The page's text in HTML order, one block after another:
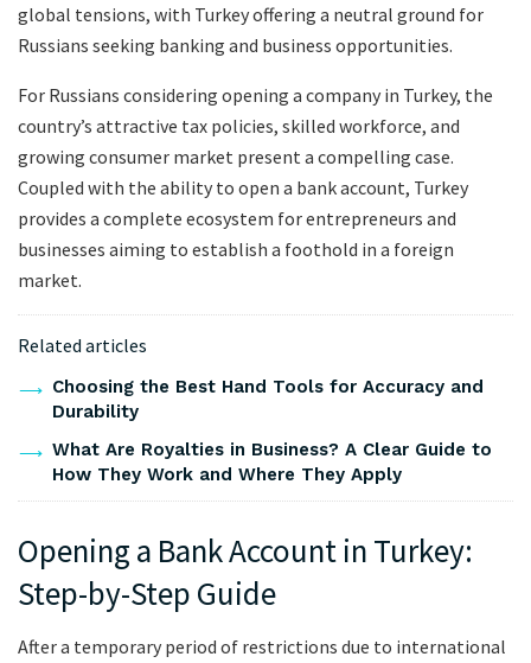
global tensions, with Turkey offering a neutral ground for
Russians seeking banking and business opportunities.
For Russians considering opening a company in Turkey, the
country’s attractive tax policies, skilled workforce, and
growing consumer market present a compelling case.
Coupled with the ability to open a bank account, Turkey
provides a complete ecosystem for entrepreneurs and
businesses aiming to establish a foothold in a foreign
market.
Related articles
Choosing the Best Hand Tools for Accuracy and
Durability
What Are Royalties in Business? A Clear Guide to
How They Work and Where They Apply
Opening a Bank Account in Turkey:
Step-by-Step Guide
After a temporary period of restrictions due to international